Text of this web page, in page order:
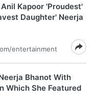
Kapoor 'Proudest'
Daughter' Neerja
entertainment
Bhanot With
Which She Featured